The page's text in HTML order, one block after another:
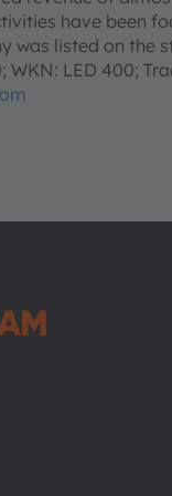
have been
was listed on the
WKN: LED 400;